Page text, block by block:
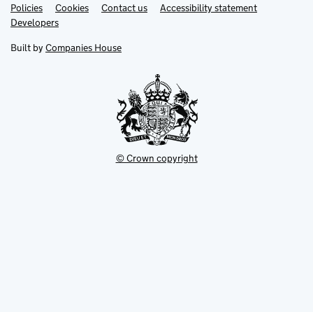
Support links
PoliciesLink
opens
in
tab
Cookies Contact usLinkAccessibility statement
DevelopersLink
in
new
Built by Companies House
© Crown copyright